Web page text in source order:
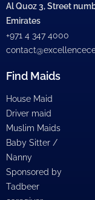
Al Quoz 3, Street
Emirates
+971 4 347 4000
Find Maids
House Maid
Driver maid
Muslim Maids
Baby Sitter /
Nanny
Sponsored by
Tadbeer